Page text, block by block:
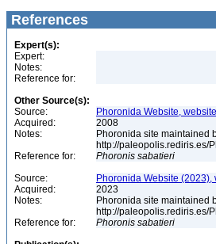
References
Expert(s):
Expert:
Notes:
Reference for:
Other Source(s):
Source:
Phoronida Website,
Acquired:
2008
Notes:
Phoronida site maintained
http://paleopolis.rediris.es/
Reference for:
Phoronis sabatieri
Source:
Phoronida Website
Acquired:
2023
Notes:
Phoronida site maintained
http://paleopolis.rediris.es/
Reference for:
Phoronis sabatieri